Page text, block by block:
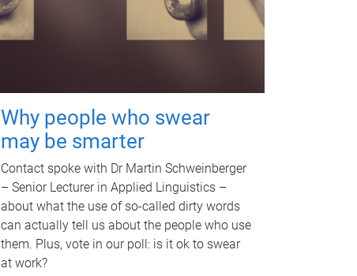
Why people who swear
may be smarter
Contact spoke with Dr Martin Schweinberger
– Senior Lecturer in Applied Linguistics –
about what the use of so-called dirty words
can actually tell us about the people who use
them. Plus, vote in our poll: is it ok to swear
at work?